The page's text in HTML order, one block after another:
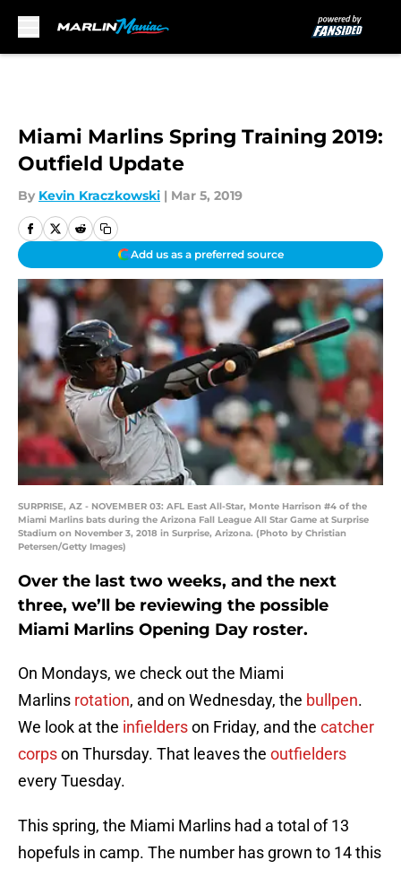
Miami Marlins Spring Training 2019:
Outfield Update
By Kevin Kraczkowski | Mar 5, 2019
Add us as a preferred source
SURPRISE, AZ - NOVEMBER 03: AFL East All-Star, Monte Harrison #4 of the
Miami Marlins bats during the Arizona Fall League All Star Game at Surprise
Stadium on November 3, 2018 in Surprise, Arizona. (Photo by Christian
Petersen/Getty Images)
Over the last two weeks, and the next
three, we’ll be reviewing the possible
Miami Marlins Opening Day roster.
On Mondays, we check out the Miami
Marlins rotation, and on Wednesday, the bullpen.
We look at the infielderson Friday, and the catcher
corpson Thursday. That leaves the outfielders
every Tuesday.
This spring, the Miami Marlins had a total of 13
hopefuls in camp. The number has grown to 14 this